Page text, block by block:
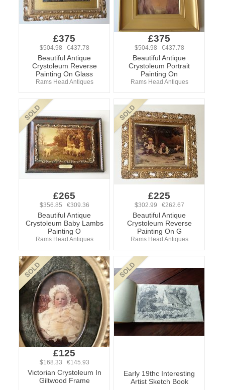
£375
$504.98 €437.78
Beautiful Antique
Crystoleum Reverse
Painting On Glass
Rams Head Antiques
£375
$504.98 €437.78
Beautiful Antique
Crystoleum Portrait
Painting On
Rams Head Antiques
£265
$356.85 €309.36
Beautiful Antique
Crystoleum Baby Lambs
Painting O
Rams Head Antiques
£225
$302.99 €262.67
Beautiful Antique
Crystoleum Reverse
Painting On G
Rams Head Antiques
£125
$168.33 €145.93
Victorian Crystoleum In
Giltwood Frame
Early 19thc Interesting
Artist Sketch Book